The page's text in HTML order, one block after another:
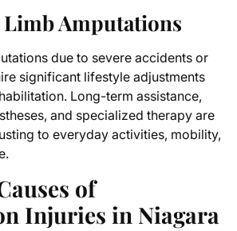
Amputations
due to severe accidents or
significant lifestyle adjustments
Long-term assistance,
and specialized therapy are
to everyday activities, mobility,
of
Injuries in Niagara